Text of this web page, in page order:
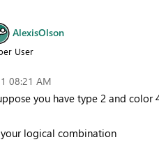
AlexisOlson
User
08:21 AM
you have type 2 and color
logical combination